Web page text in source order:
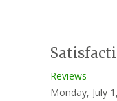
Reviews
Monday, July